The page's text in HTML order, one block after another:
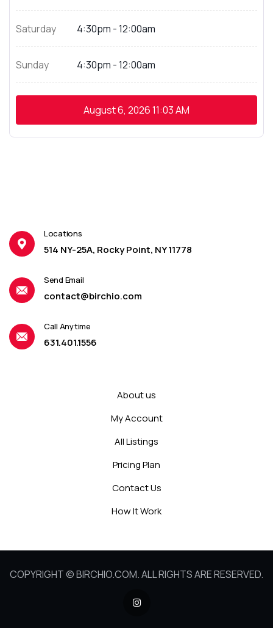
Saturday 4:30pm - 12:00am
Sunday 4:30pm - 12:00am
August 6, 202611:03 AM
Locations
514 NY-25A, Rocky Point, NY 11778
Send Email
contact@birchio.com
Call Anytime
631.401.1556
About us
My Account
All Listings
Pricing Plan
Contact Us
How It Work
COPYRIGHT © BIRCHIO.COM. ALL RIGHTS ARE RESERVED.